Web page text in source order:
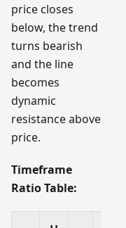
price closes
below, the trend
turns bearish
and the line
becomes
dynamic
resistance above
price.
Timeframe
Ratio Table: